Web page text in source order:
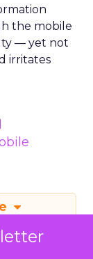
the mobile
— yet not
irritates